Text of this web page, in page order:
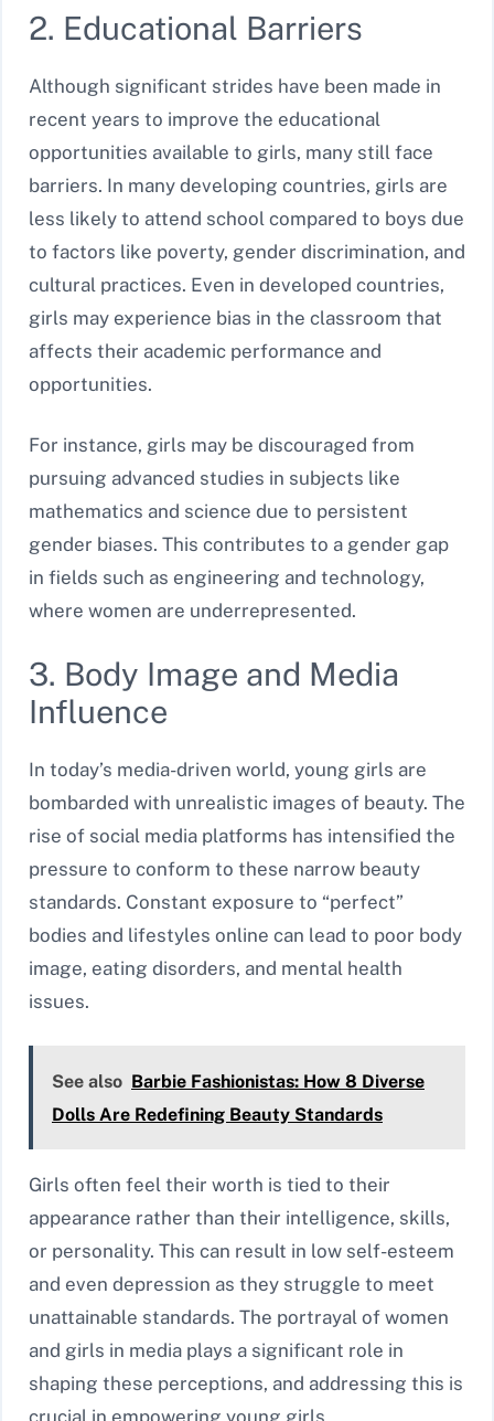
2. Educational Barriers
Although significant strides have been made in
recent years to improve the educational
opportunities available to girls, many still face
barriers. In many developing countries, girls are
less likely to attend school compared to boys due
to factors like poverty, gender discrimination, and
cultural practices. Even in developed countries,
girls may experience bias in the classroom that
affects their academic performance and
opportunities.
For instance, girls may be discouraged from
pursuing advanced studies in subjects like
mathematics and science due to persistent
gender biases. This contributes to a gender gap
in fields such as engineering and technology,
where women are underrepresented.
3. Body Image and Media
Influence
In today’s media-driven world, young girls are
bombarded with unrealistic images of beauty. The
rise of social media platforms has intensified the
pressure to conform to these narrow beauty
standards. Constant exposure to “perfect”
bodies and lifestyles online can lead to poor body
image, eating disorders, and mental health
issues.
See also Barbie Fashionistas: How 8 Diverse
Dolls Are Redefining Beauty Standards
Girls often feel their worth is tied to their
appearance rather than their intelligence, skills,
or personality. This can result in low self-esteem
and even depression as they struggle to meet
unattainable standards. The portrayal of women
and girls in media plays a significant role in
shaping these perceptions, and addressing this is